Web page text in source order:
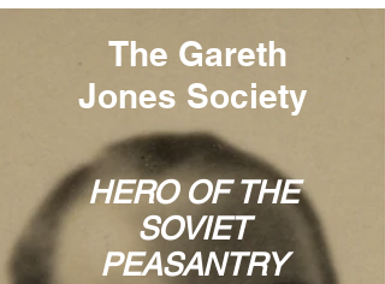
The Gareth
Jones Society
HERO OF THE
SOVIET
PEASANTRY